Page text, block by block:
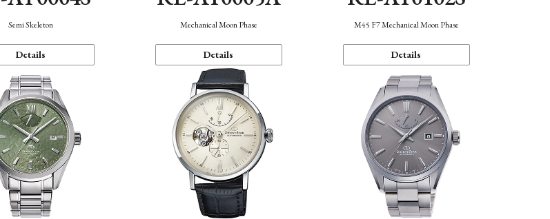
Semi Skeleton
Details
Mechanical Moon Phase
Details
M45 F7 Mechanical Moon Phase
Details